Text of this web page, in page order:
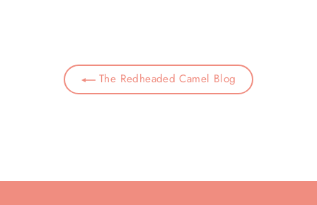
The Redheaded Camel Blog